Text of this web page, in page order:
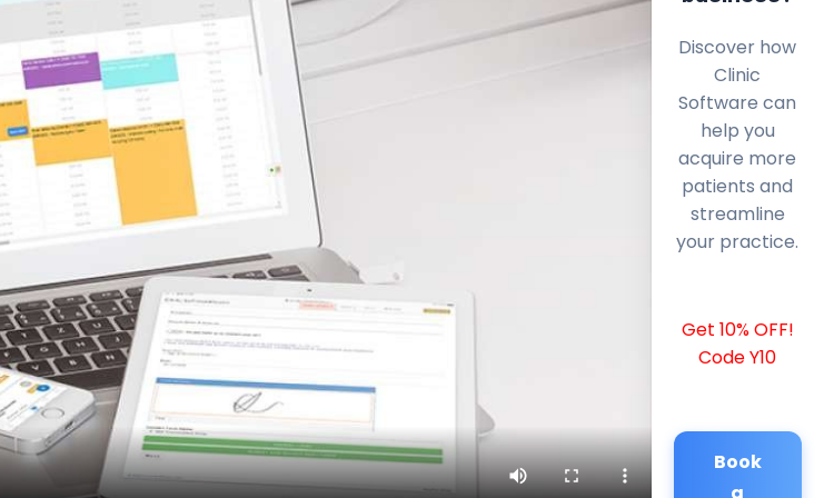
Discover how
Clinic
Software can
help you
acquire more
patients and
streamline
your practice.
Get 10% OFF!
Code Y10
Book
a